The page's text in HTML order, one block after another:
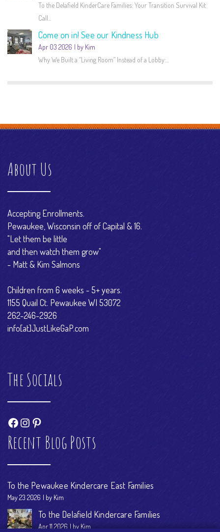
To the Delafield KinderCare Families: Your Transition Survival Kit
Call...
Come on in! See our Kindness Hub
Apr 03 2026
by Kim
Why We Built a “Living Room” Instead of a Lobby:...
About Us
Accepting Enrollments.
Pewaukee, Wisconsin off of Capital & 16.
"Let them be little
and then watch them grow"
- Matt & Kim Salmons
Children from 6 weeks - 5+ years.
1155 Quail Ct. Pewaukee WI 53072
262-246-2926
info[at]JustLikeGaP.com
The Socials
Facebook
Instagram
Pinterest
Recent Blog Posts
To the Pewaukee Kindercare East Families
May 23 2026 by Kim
To the Delafield Kindercare Families
Apr 11 2026 by Kim